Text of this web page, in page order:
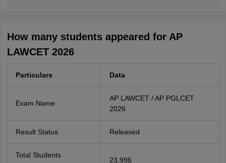
How many students appeared for AP
LAWCET 2026
Particulars Data
Exam Name
AP LAWCET / AP PGLCET
2026
Result Status Released
Total Students
23,996